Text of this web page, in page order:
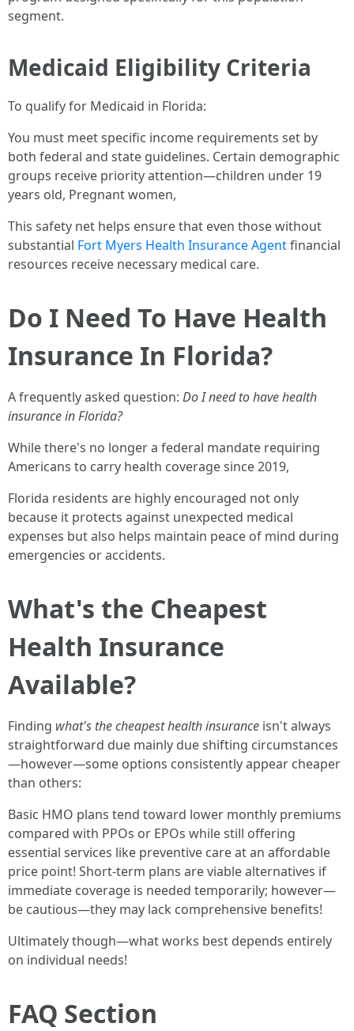
segment.
Medicaid Eligibility Criteria
To qualify for Medicaid in Florida:
You must meet specific income requirements set by
both federal and state guidelines. Certain demographic
groups receive priority attention—children under 19
years old, Pregnant women,
This safety net helps ensure that even those without
substantial Fort Myers Health Insurance Agentfinancial
resources receive necessary medical care.
Do I Need To Have Health
Insurance In Florida?
A frequently asked question: Do I need to have health
insurance in Florida?
While there's no longer a federal mandate requiring
Americans to carry health coverage since 2019,
Florida residents are highly encouraged not only
because it protects against unexpected medical
expenses but also helps maintain peace of mind during
emergencies or accidents.
What's the Cheapest
Health Insurance
Available?
Finding what's the cheapest health insurance isn't always
straightforward due mainly due shifting circumstances
—however—some options consistently appear cheaper
than others:
Basic HMO plans tend toward lower monthly premiums
compared with PPOs or EPOs while still offering
essential services like preventive care at an affordable
price point! Short-term plans are viable alternatives if
immediate coverage is needed temporarily; however—
be cautious—they may lack comprehensive benefits!
Ultimately though—what works best depends entirely
on individual needs!
FAQ Section